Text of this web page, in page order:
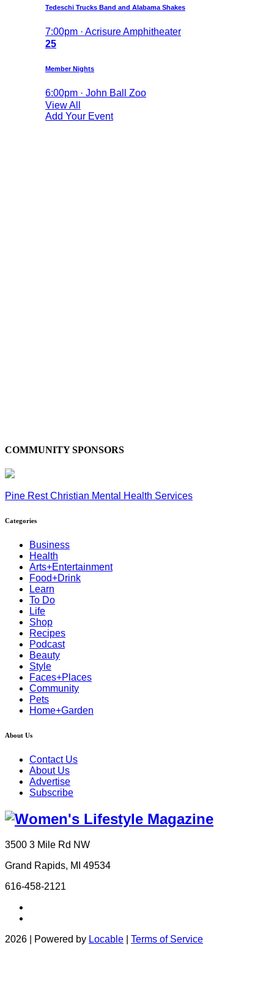
Tedeschi Trucks Band and Alabama Shakes
7:00pm · Acrisure Amphitheater
25
Member Nights
6:00pm · John Ball Zoo
View All
Add Your Event
COMMUNITY SPONSORS
Pine Rest Christian Mental Health Services
Categories
Business
Health
Arts+Entertainment
Food+Drink
Learn
To Do
Life
Shop
Recipes
Podcast
Beauty
Style
Faces+Places
Community
Pets
Home+Garden
About Us
Contact Us
About Us
Advertise
Subscribe
3500 3 Mile Rd NW
Grand Rapids, MI 49534
616-458-2121
2026 | Powered by Locable Terms of Service